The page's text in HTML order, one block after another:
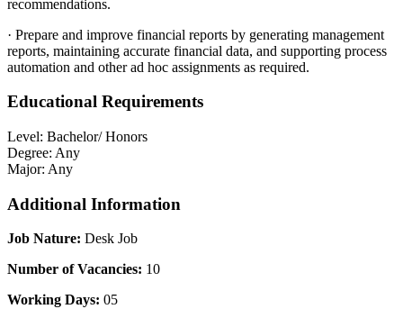
recommendations.
· Prepare and improve financial reports by generating management
reports, maintaining accurate financial data, and supporting process
automation and other ad hoc assignments as required.
Educational Requirements
Level: Bachelor/ Honors
Degree: Any
Major: Any
Additional Information
Job Nature: Desk Job
Number of Vacancies: 10
Working Days: 05